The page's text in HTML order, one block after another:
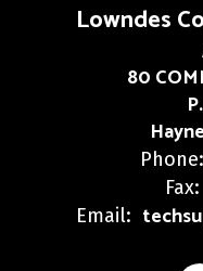
Lowndes
80
Phone:
Fax:
Email: